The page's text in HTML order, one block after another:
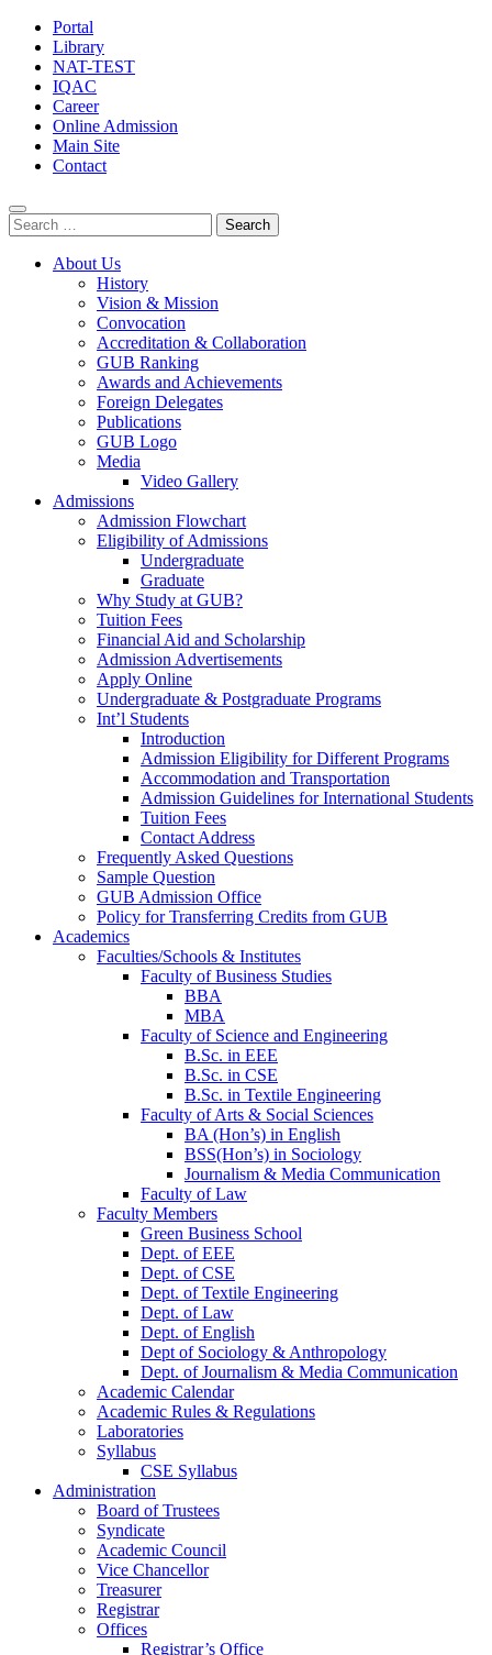
Portal
Library
NAT-TEST
IQAC
Career
Online Admission
Main Site
Contact
Search
for:
About Us
History
Vision & Mission
Convocation
Accreditation & Collaboration
GUB Ranking
Awards and Achievements
Foreign Delegates
Publications
GUB Logo
Media
Video Gallery
Admissions
Admission Flowchart
Eligibility of Admissions
Undergraduate
Graduate
Why Study at GUB?
Tuition Fees
Financial Aid and Scholarship
Admission Advertisements
Apply Online
Undergraduate & Postgraduate Programs
Int’l Students
Introduction
Admission Eligibility for Different Programs
Accommodation and Transportation
Admission Guidelines for International Students
Tuition Fees
Contact Address
Frequently Asked Questions
Sample Question
GUB Admission Office
Policy for Transferring Credits from GUB
Academics
Faculties/Schools & Institutes
Faculty of Business Studies
BBA
MBA
Faculty of Science and Engineering
B.Sc. in EEE
B.Sc. in CSE
B.Sc. in Textile Engineering
Faculty of Arts & Social Sciences
BA (Hon’s) in English
BSS(Hon’s) in Sociology
Journalism & Media Communication
Faculty of Law
Faculty Members
Green Business School
Dept. of EEE
Dept. of CSE
Dept. of Textile Engineering
Dept. of Law
Dept. of English
Dept of Sociology & Anthropology
Dept. of Journalism & Media Communication
Academic Calendar
Academic Rules & Regulations
Laboratories
Syllabus
CSE Syllabus
Administration
Board of Trustees
Syndicate
Academic Council
Vice Chancellor
Treasurer
Registrar
Offices
Registrar’s Office